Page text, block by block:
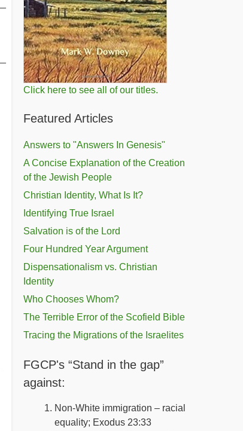
Click here to see all of our titles.
Featured Articles
Answers to "Answers In Genesis"
A Concise Explanation of the Creation
of the Jewish People
Christian Identity, What Is It?
Identifying True Israel
Salvation is of the Lord
Four Hundred Year Argument
Dispensationalism vs. Christian
Identity
Who Chooses Whom?
The Terrible Error of the Scofield Bible
Tracing the Migrations of the Israelites
FGCP's “Stand in the gap”
against:
Non-White immigration – racial
equality; Exodus 23:33